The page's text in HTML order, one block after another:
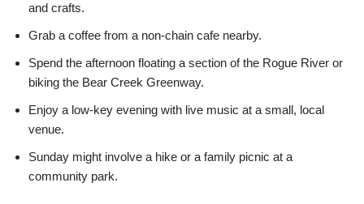
and crafts.
Grab a coffee from a non-chain cafe nearby.
Spend the afternoon floating a section of the Rogue River or
biking the Bear Creek Greenway.
Enjoy a low-key evening with live music at a small, local
venue.
Sunday might involve a hike or a family picnic at a
community park.